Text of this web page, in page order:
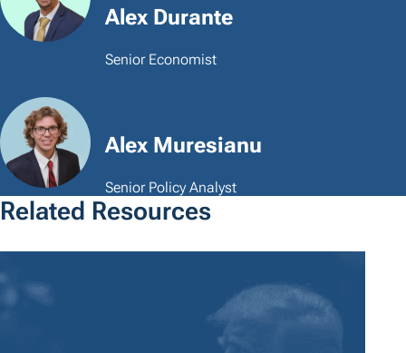
Alex Durante
Senior Economist
Alex Muresianu
Senior Policy Analyst
Related Resources